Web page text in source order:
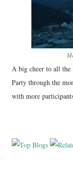
A big cheer to all the
Party through the
with more